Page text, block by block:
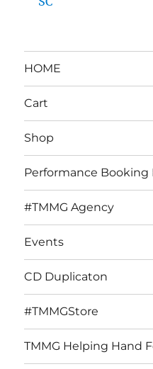
HOME
Cart
Shop
Performance Booking
#TMMG Agency
Events
CD Duplicaton
#TMMGStore
TMMG Helping Hand